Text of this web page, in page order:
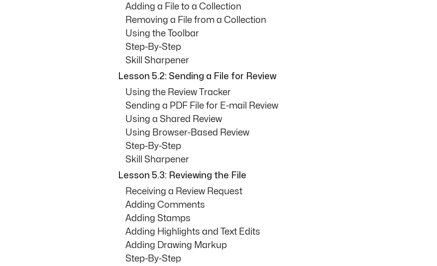
Adding a File to a Collection
Removing a File from a Collection
Using the Toolbar
Step-By-Step
Skill Sharpener
Lesson 5.2: Sending a File for Review
Using the Review Tracker
Sending a PDF File for E-mail Review
Using a Shared Review
Using Browser-Based Review
Step-By-Step
Skill Sharpener
Lesson 5.3: Reviewing the File
Receiving a Review Request
Adding Comments
Adding Stamps
Adding Highlights and Text Edits
Adding Drawing Markup
Step-By-Step